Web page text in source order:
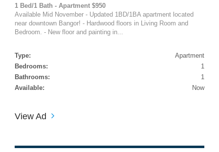
1 Bed/1 Bath - Apartment $950
Available Mid November - Updated 1BD/1BA apartment located
near downtown Bangor! - Hardwood floors in Living Room and
Bedroom. - New floor and painting in...
Type:
Apartment
Bedrooms:
1
Bathrooms:
1
Available:
Now
View Ad